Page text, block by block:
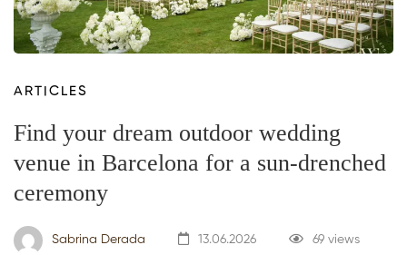
ARTICLES
Find your dream outdoor wedding
venue in Barcelona for a sun-drenched
ceremony
Sabrina Derada 13.06.2026 69 views